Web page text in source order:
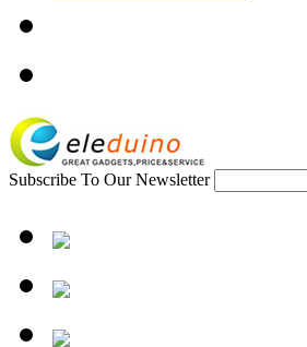
Subscribe To Our Newsletter